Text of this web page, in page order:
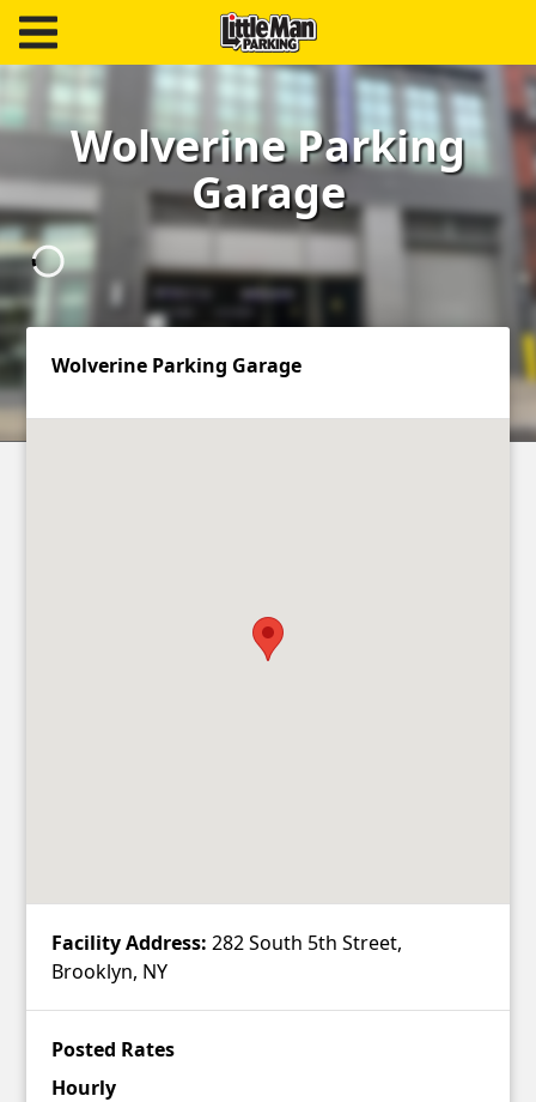
Find
Parking
Our
Facilities
Monthly
Parking
Hire
Us
Wolverine Parking
Garage
Wolverine Parking Garage
Facility Address: 282 South 5th Street,
Brooklyn, NY
Posted Rates
Hourly